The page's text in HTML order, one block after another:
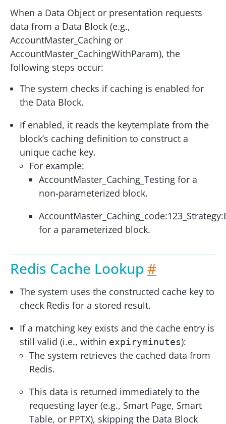
When a Data Object or presentation requests
data from a Data Block (e.g.,
AccountMaster_Caching or
AccountMaster_CachingWithParam), the
following steps occur:
The system checks if caching is enabled for
the Data Block.
If enabled, it reads the keytemplate from the
block’s caching definition to construct a
unique cache key.
For example:
AccountMaster_Caching_Testing for a
non-parameterized block.
for a parameterized block.
Redis Cache Lookup #
The system uses the constructed cache key to
check Redis for a stored result.
If a matching key exists and the cache entry is
still valid (i.e., within expiryminutes):
The system retrieves the cached data from
Redis.
This data is returned immediately to the
requesting layer (e.g., Smart Page, Smart
Table, or PPTX), skipping the Data Block